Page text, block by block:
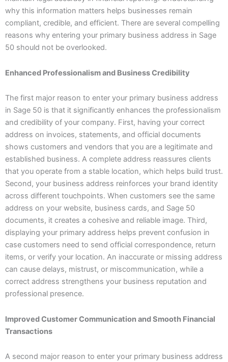
why this information matters helps businesses remain
compliant, credible, and efficient. There are several compelling
reasons why entering your primary business address in Sage
50 should not be overlooked.
Enhanced Professionalism and Business Credibility
The first major reason to enter your primary business address
in Sage 50 is that it significantly enhances the professionalism
and credibility of your company. First, having your correct
address on invoices, statements, and official documents
shows customers and vendors that you are a legitimate and
established business. A complete address reassures clients
that you operate from a stable location, which helps build trust.
Second, your business address reinforces your brand identity
across different touchpoints. When customers see the same
address on your website, business cards, and Sage 50
documents, it creates a cohesive and reliable image. Third,
displaying your primary address helps prevent confusion in
case customers need to send official correspondence, return
items, or verify your location. An inaccurate or missing address
can cause delays, mistrust, or miscommunication, while a
correct address strengthens your business reputation and
professional presence.
Improved Customer Communication and Smooth Financial
Transactions
A second major reason to enter your primary business address